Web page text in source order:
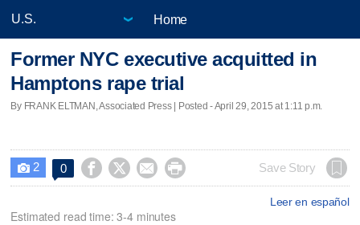
Home
Former NYC executive acquitted in
Hamptons rape trial
By FRANK ELTMAN, Associated Press | Posted - April 29, 2015 at 1:11 p.m.
 2 0     Save Story
Leer en español
Estimated read time: 3-4 minutes